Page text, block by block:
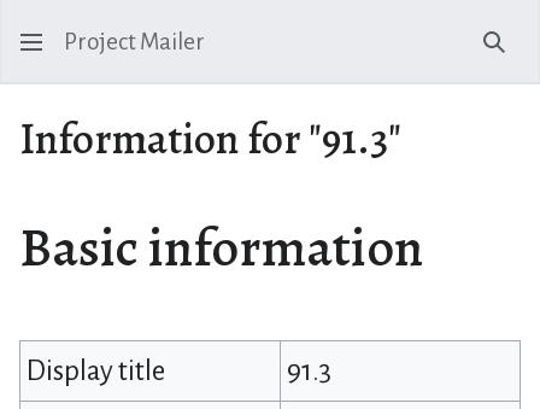
Project Mailer
Information for "91.3"
Basic information
Display title
91.3